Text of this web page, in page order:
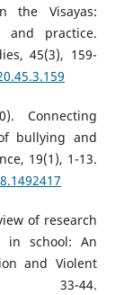
the Visayas:
and practice.
45(3), 159-
Connecting
bullying and
19(1), 1-13.
of research
in school: An
and Violent
44.